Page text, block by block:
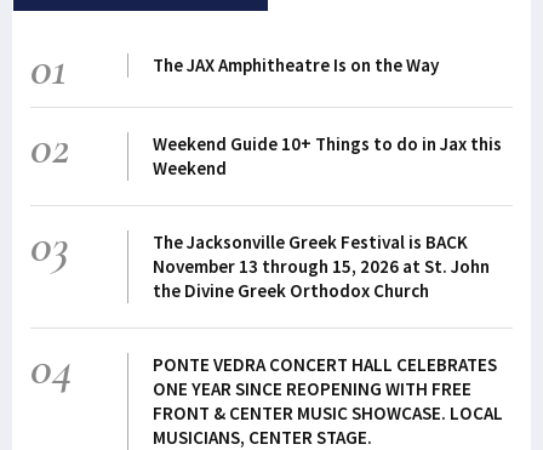
01 The JAX Amphitheatre Is on the Way
02
Weekend Guide 10+ Things to do in Jax this
Weekend
03
The Jacksonville Greek Festival is BACK
November 13 through 15, 2026 at St. John
the Divine Greek Orthodox Church
04
PONTE VEDRA CONCERT HALL CELEBRATES
ONE YEAR SINCE REOPENING WITH FREE
FRONT & CENTER MUSIC SHOWCASE. LOCAL
MUSICIANS, CENTER STAGE.